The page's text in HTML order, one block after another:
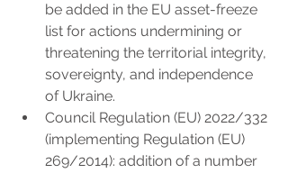
be added in the EU asset-freeze
list for actions undermining or
threatening the territorial integrity,
sovereignty, and independence
of Ukraine.
Council Regulation (EU) 2022/332
(implementing Regulation (EU)
269/2014): addition of a number